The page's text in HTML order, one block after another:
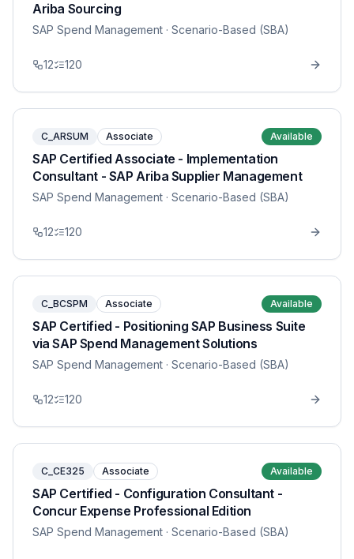
Ariba Sourcing
SAP Spend Management · Scenario-Based (SBA)
12 120
C_ARSUM Associate Available
SAP Certified Associate - Implementation
Consultant - SAP Ariba Supplier Management
SAP Spend Management · Scenario-Based (SBA)
12 120
C_BCSPM Associate Available
SAP Certified - Positioning SAP Business Suite
via SAP Spend Management Solutions
SAP Spend Management · Scenario-Based (SBA)
12 120
C_CE325 Associate Available
SAP Certified - Configuration Consultant -
Concur Expense Professional Edition
SAP Spend Management · Scenario-Based (SBA)